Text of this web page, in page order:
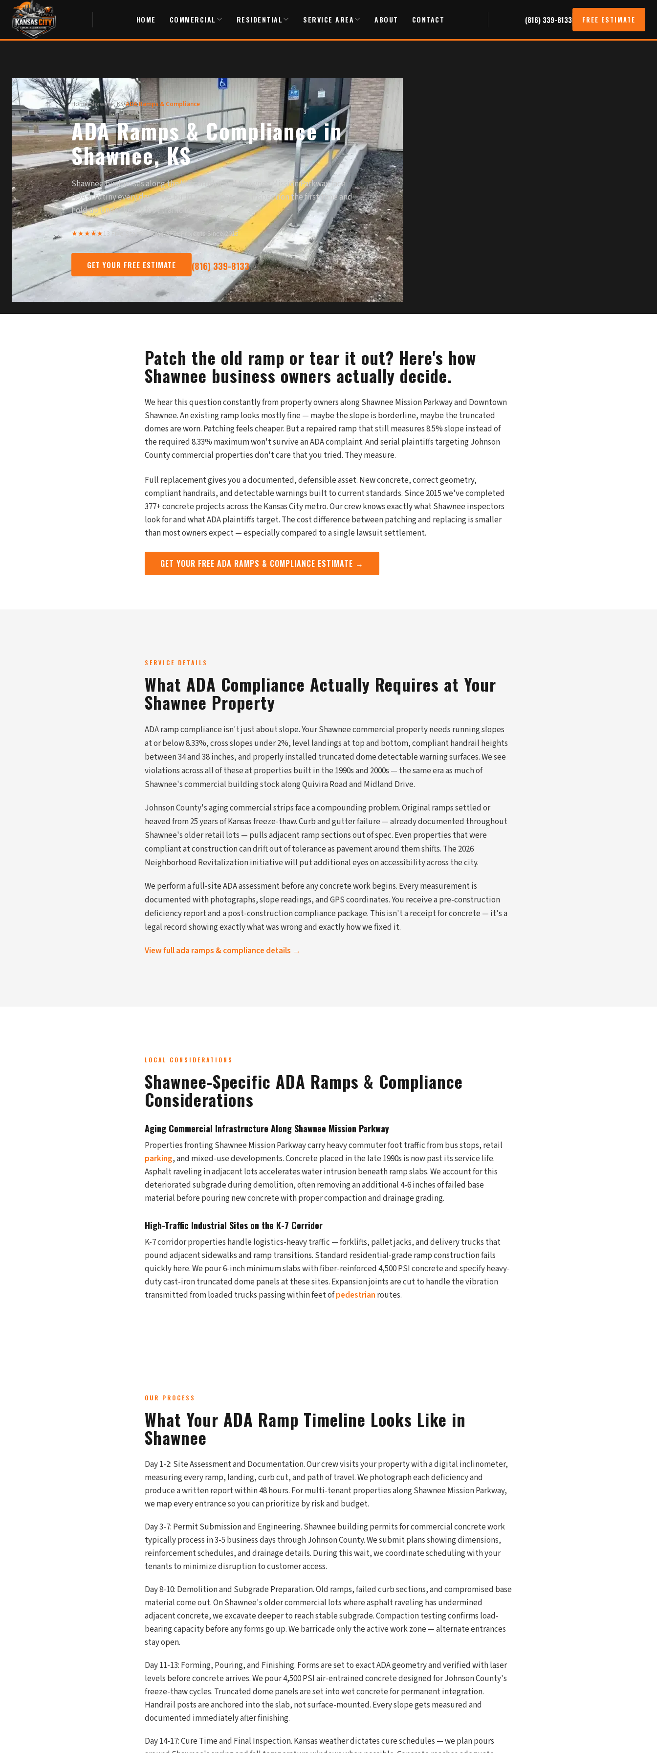
HOME COMMERCIAL RESIDENTIAL SERVICE AREA ABOUT CONTACT (816) 339-8133 FREE ESTIMATE
Home/Shawnee, KS/ADA Ramps & Compliance
ADA Ramps & Compliance in
Shawnee, KS
Shawnee businesses along the K-7 corridor and Shawnee Mission Parkway face
ADA scrutiny every day — we build ramps that pass inspection the first time and
hold up under heavy foot traffic for decades.
★★★★★13 Five-Star Reviews·377+ Projects Since 2015
GET YOUR FREE ESTIMATE (816) 339-8133
Patch the old ramp or tear it out? Here's how
Shawnee business owners actually decide.
We hear this question constantly from property owners along Shawnee Mission Parkway and Downtown
Shawnee. An existing ramp looks mostly fine — maybe the slope is borderline, maybe the truncated
domes are worn. Patching feels cheaper. But a repaired ramp that still measures 8.5% slope instead of
the required 8.33% maximum won't survive an ADA complaint. And serial plaintiffs targeting Johnson
County commercial properties don't care that you tried. They measure.
Full replacement gives you a documented, defensible asset. New concrete, correct geometry,
compliant handrails, and detectable warnings built to current standards. Since 2015 we've completed
377+ concrete projects across the Kansas City metro. Our crew knows exactly what Shawnee inspectors
look for and what ADA plaintiffs target. The cost difference between patching and replacing is smaller
than most owners expect — especially compared to a single lawsuit settlement.
GET YOUR FREE ADA RAMPS & COMPLIANCE ESTIMATE →
SERVICE DETAILS
What ADA Compliance Actually Requires at Your
Shawnee Property
ADA ramp compliance isn't just about slope. Your Shawnee commercial property needs running slopes
at or below 8.33%, cross slopes under 2%, level landings at top and bottom, compliant handrail heights
between 34 and 38 inches, and properly installed truncated dome detectable warning surfaces. We see
violations across all of these at properties built in the 1990s and 2000s — the same era as much of
Shawnee's commercial building stock along Quivira Road and Midland Drive.
Johnson County's aging commercial strips face a compounding problem. Original ramps settled or
heaved from 25 years of Kansas freeze-thaw. Curb and gutter failure — already documented throughout
Shawnee's older retail lots — pulls adjacent ramp sections out of spec. Even properties that were
compliant at construction can drift out of tolerance as pavement around them shifts. The 2026
Neighborhood Revitalization initiative will put additional eyes on accessibility across the city.
We perform a full-site ADA assessment before any concrete work begins. Every measurement is
documented with photographs, slope readings, and GPS coordinates. You receive a pre-construction
deficiency report and a post-construction compliance package. This isn't a receipt for concrete — it's a
legal record showing exactly what was wrong and exactly how we fixed it.
View full ada ramps & compliance details →
LOCAL CONSIDERATIONS
Shawnee-Specific ADA Ramps & Compliance
Considerations
Aging Commercial Infrastructure Along Shawnee Mission Parkway
Properties fronting Shawnee Mission Parkway carry heavy commuter foot traffic from bus stops, retail
parking, and mixed-use developments. Concrete placed in the late 1990s is now past its service life.
Asphalt raveling in adjacent lots accelerates water intrusion beneath ramp slabs. We account for this
deteriorated subgrade during demolition, often removing an additional 4-6 inches of failed base
material before pouring new concrete with proper compaction and drainage grading.
High-Traffic Industrial Sites on the K-7 Corridor
K-7 corridor properties handle logistics-heavy traffic — forklifts, pallet jacks, and delivery trucks that
pound adjacent sidewalks and ramp transitions. Standard residential-grade ramp construction fails
quickly here. We pour 6-inch minimum slabs with fiber-reinforced 4,500 PSI concrete and specify heavy-
duty cast-iron truncated dome panels at these sites. Expansion joints are cut to handle the vibration
transmitted from loaded trucks passing within feet ofpedestrian routes.
OUR PROCESS
What Your ADA Ramp Timeline Looks Like in
Shawnee
Day 1-2: Site Assessment and Documentation. Our crew visits your property with a digital inclinometer,
measuring every ramp, landing, curb cut, and path of travel. We photograph each deficiency and
produce a written report within 48 hours. For multi-tenant properties along Shawnee Mission Parkway,
we map every entrance so you can prioritize by risk and budget.
Day 3-7: Permit Submission and Engineering. Shawnee building permits for commercial concrete work
typically process in 3-5 business days through Johnson County. We submit plans showing dimensions,
reinforcement schedules, and drainage details. During this wait, we coordinate scheduling with your
tenants to minimize disruption to customer access.
Day 8-10: Demolition and Subgrade Preparation. Old ramps, failed curb sections, and compromised base
material come out. On Shawnee's older commercial lots where asphalt raveling has undermined
adjacent concrete, we excavate deeper to reach stable subgrade. Compaction testing confirms load-
bearing capacity before any forms go up. We barricade only the active work zone — alternate entrances
stay open.
Day 11-13: Forming, Pouring, and Finishing. Forms are set to exact ADA geometry and verified with laser
levels before concrete arrives. We pour 4,500 PSI air-entrained concrete designed for Johnson County's
freeze-thaw cycles. Truncated dome panels are set into wet concrete for permanent integration.
Handrail posts are anchored into the slab, not surface-mounted. Every slope gets measured and
documented immediately after finishing.
Day 14-17: Cure Time and Final Inspection. Kansas weather dictates cure schedules — we plan pours